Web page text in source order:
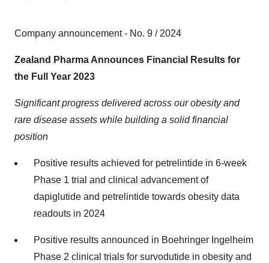
Company announcement - No. 9 / 2024
Zealand Pharma Announces Financial Results for
the Full Year 2023
Significant progress delivered across our obesity and
rare disease assets while building a solid financial
position
Positive results achieved for petrelintide in 6-week
Phase 1 trial and clinical advancement of
dapiglutide and petrelintide towards obesity data
readouts in 2024
Positive results announced in Boehringer Ingelheim
Phase 2 clinical trials for survodutide in obesity and